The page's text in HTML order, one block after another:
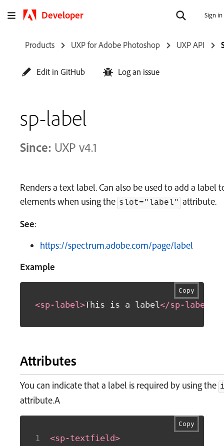
Developer Sign in
Products UXP for Adobe Photoshop UXP API
Edit in GitHub Log an issue
sp-label
Since: UXP v4.1
Renders a text label. Can also be used to add a label
elements when using the slot="label" attribute.
See:
https://spectrum.adobe.com/page/label
Example
Copy
<sp-label>This is a label</sp-label
Attributes
You can indicate that a label is required by using the
attribute.A
Copy
<sp-textfield>